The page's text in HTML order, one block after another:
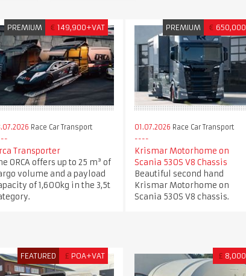
PREMIUM € 149,900+VAT
Race Car Transport
Transporter
ORCA offers up to 25 m³ of
volume and a payload
of 1,600kg in the 3,5t
PREMIUM € 650,000
01.07.2026 Race Car Transport
Krismar Motorhome on
Scania 530S V8 Chassis
Beautiful second hand
Krismar Motorhome on
Scania 530S V8 chassis.
FEATURED £ POA+VAT £ 8,000